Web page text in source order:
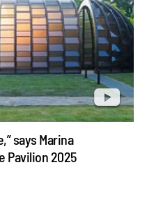
says Marina
Pavilion 2025